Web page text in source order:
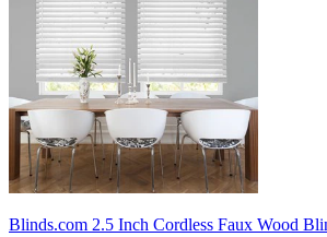
Blinds.com 2.5 Inch Cordless Faux Wood